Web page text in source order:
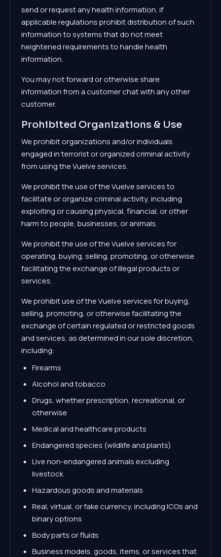
send or request any health information, if
applicable regulations prohibit distribution of such
information to systems that do not meet
heightened requirements to handle health
information.
You may not forward or otherwise share
information from a customer chat with any other
customer.
Prohibited Organizations & Use
We prohibit organizations and/or individuals
engaged in terrorist or organized criminal activity
from using the Vuelve services.
We prohibit the use of the Vuelve services to
facilitate or organize criminal activity, including
exploiting or causing physical, financial, or other
harm to people, businesses, or animals.
We prohibit the use of the Vuelve services for
operating, buying, selling, promoting, or otherwise
facilitating the exchange of illegal products or
services.
We prohibit use of the Vuelve services for buying,
selling, promoting, or otherwise facilitating the
exchange of certain regulated or restricted goods
and services, as determined in our sole discretion,
including:
Firearms
Alcohol and tobacco
Drugs, whether prescription, recreational, or
otherwise
Medical and healthcare products
Endangered species (wildlife and plants)
Live non-endangered animals excluding
livestock
Hazardous goods and materials
Real, virtual, or fake currency, including ICOs and
binary options
Body parts or fluids
Business models, goods, items, or services that